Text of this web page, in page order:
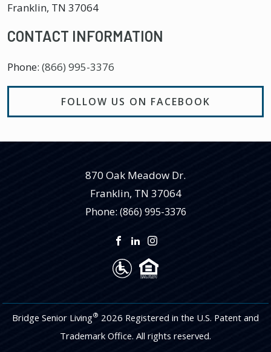
Franklin, TN 37064
CONTACT INFORMATION
Phone: (866) 995-3376
FOLLOW US ON FACEBOOK
870 Oak Meadow Dr.
Franklin, TN 37064
Phone: (866) 995-3376
Bridge Senior Living® 2026 Registered in the U.S. Patent and
Trademark Office. All rights reserved.